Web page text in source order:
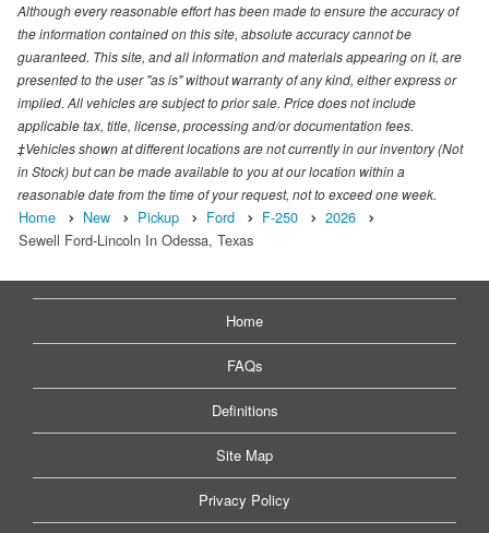
Although every reasonable effort has been made to ensure the accuracy of
the information contained on this site, absolute accuracy cannot be
guaranteed. This site, and all information and materials appearing on it, are
presented to the user "as is" without warranty of any kind, either express or
implied. All vehicles are subject to prior sale. Price does not include
applicable tax, title, license, processing and/or documentation fees.
‡Vehicles shown at different locations are not currently in our inventory (Not
in Stock) but can be made available to you at our location within a
reasonable date from the time of your request, not to exceed one week.
Home New Pickup Ford F-250
2026
Sewell Ford-Lincoln In Odessa, Texas
Home
FAQs
Definitions
Site Map
Privacy Policy